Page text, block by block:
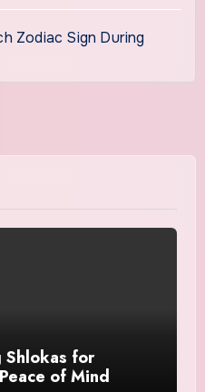
Zodiac Sign During
Shlokas for
of Mind